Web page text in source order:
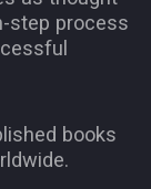
step process
books